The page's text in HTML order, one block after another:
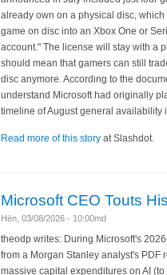
already own on a physical disc,
game on disc into an Xbox One or
account." The license will stay with a
should mean that gamers can still
disc anymore. According to the
understand Microsoft had originally
timeline of August general availability
Read more of this story at Slashdot.
Microsoft CEO Touts
Hën, 03/08/2026 - 10:00md
theodp writes: During Microsoft's
from a Morgan Stanley analyst's PDF
massive capital expenditures on AI